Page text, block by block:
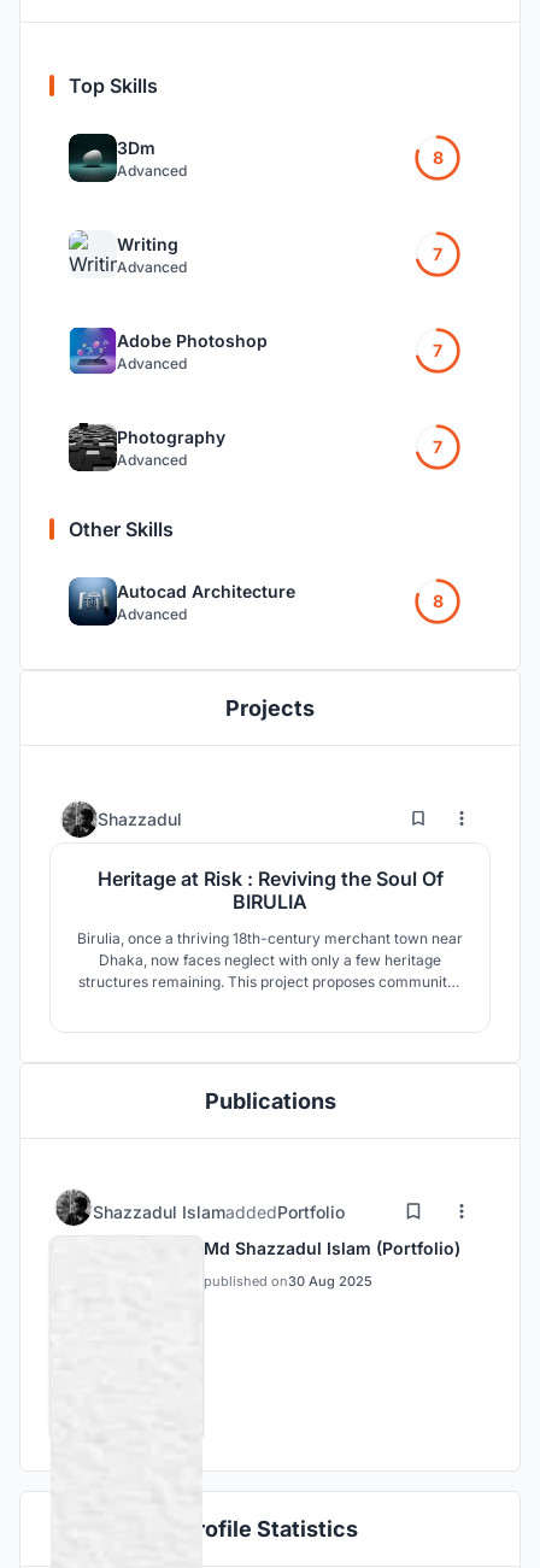
Top Skills
3Dm
Advanced
8
Writing
Advanced
7
Adobe Photoshop
Advanced
7
Photography
Advanced
7
Other Skills
Autocad Architecture
Advanced
8
Projects
Shazzadul 12
Heritage at Risk : Reviving the Soul Of
BIRULIA
Birulia, once a thriving 18th-century merchant town near
Dhaka, now faces neglect with only a few heritage
structures remaining. This project proposes community-
urbanization.
Publications
Shazzadul IslamaddedPortfolio
Md Shazzadul Islam (Portfolio)
published on30 Aug 2025
Profile Statistics